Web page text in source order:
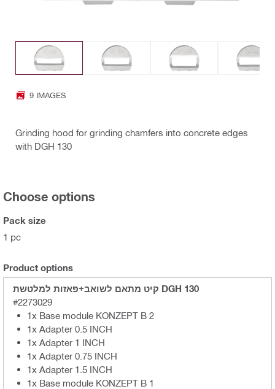
9 IMAGES
Grinding hood for grinding chamfers into concrete edges
with DGH 130
Choose options
Pack size
1 pc
Product options
קיט מתאם לשואב+פאזות למלטשת DGH 130
#2273029
1x Base module KONZEPT B 2
1x Adapter 0.5 INCH
1x Adapter 1 INCH
1x Adapter 0.75 INCH
1x Adapter 1.5 INCH
1x Base module KONZEPT B 1